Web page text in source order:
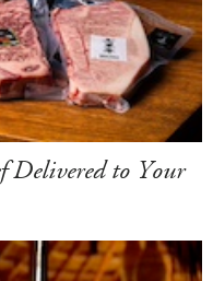
Delivered to Your